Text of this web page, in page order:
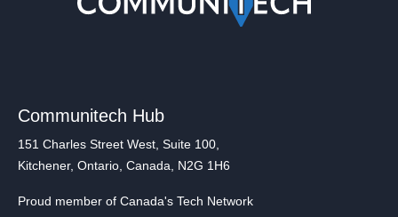
Communitech Hub
151 Charles Street West, Suite 100,
Kitchener, Ontario, Canada, N2G 1H6
Proud member of Canada's Tech Network